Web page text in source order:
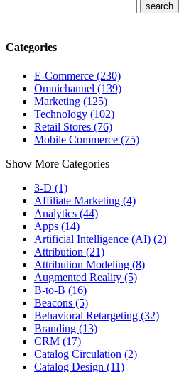
Categories
E-Commerce (230)
Omnichannel (139)
Marketing (125)
Technology (102)
Retail Stores (76)
Mobile Commerce (75)
Show More Categories
3-D (1)
Affiliate Marketing (4)
Analytics (44)
Apps (14)
Artificial Intelligence (AI) (2)
Attribution (21)
Attribution Modeling (8)
Augmented Reality (5)
B-to-B (16)
Beacons (5)
Behavioral Retargeting (32)
Branding (13)
CRM (17)
Catalog Circulation (2)
Catalog Design (11)